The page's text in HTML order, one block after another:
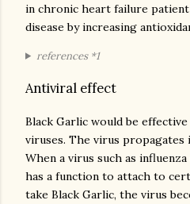
in chronic heart failure
disease by increasing
references *1
Antiviral effect
Black Garlic would be
viruses. The virus propagates
When a virus such as
has a function to attach to
take Black Garlic, the virus